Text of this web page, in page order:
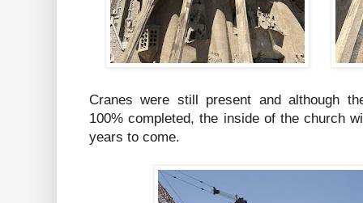
Cranes were still present and although
100% completed, the inside of the church
years to come.